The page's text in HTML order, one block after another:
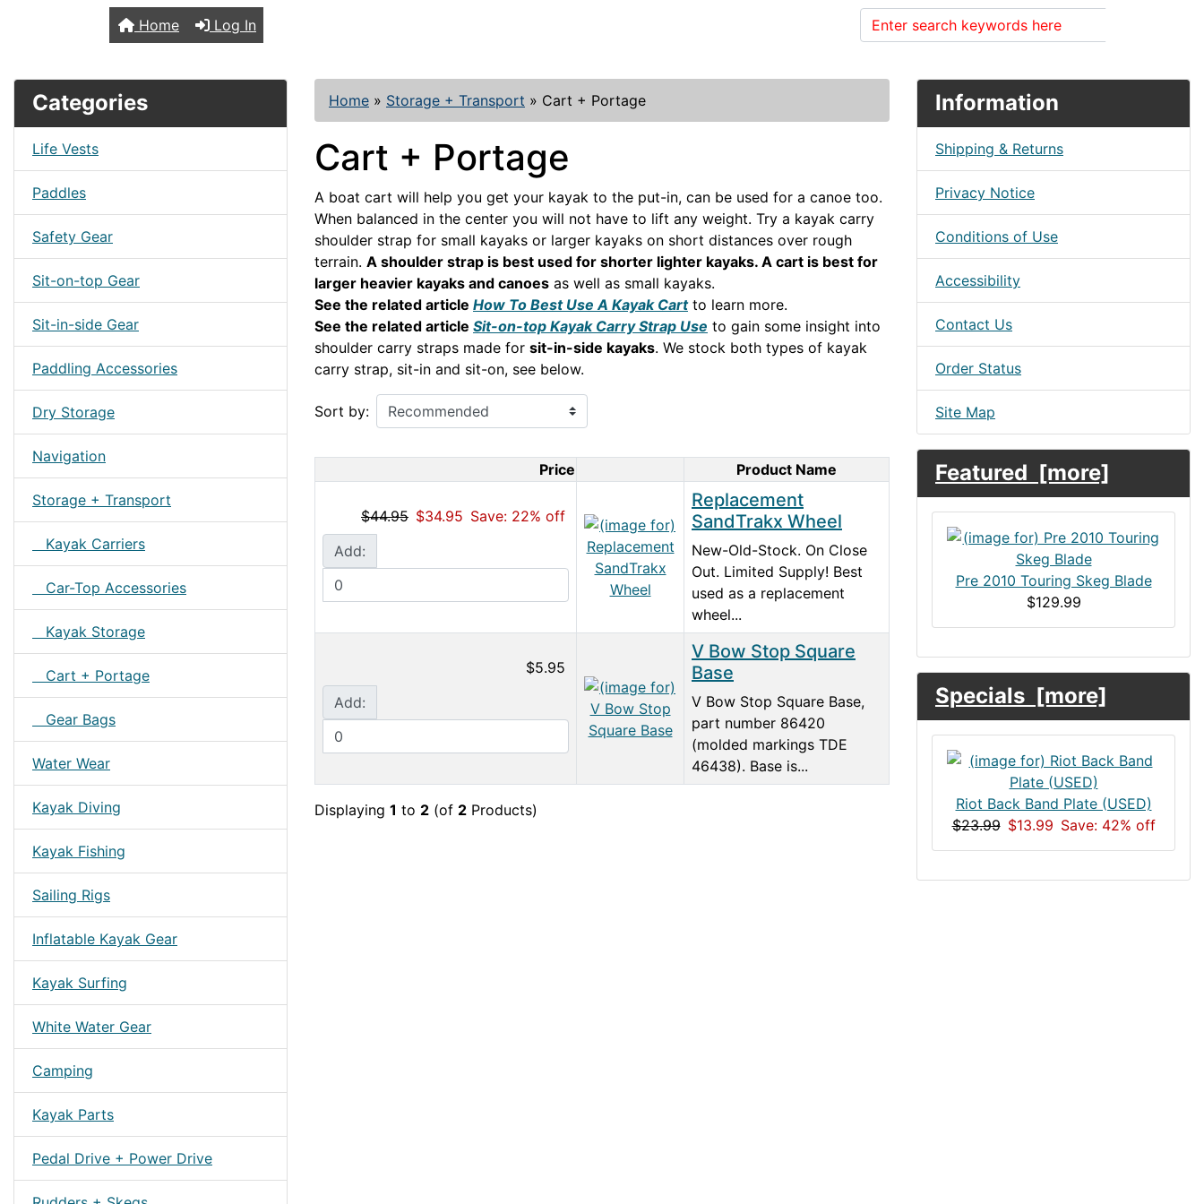
Home Log In
Categories
Life Vests
Paddles
Safety Gear
Sit-on-top Gear
Sit-in-side Gear
Paddling Accessories
Dry Storage
Navigation
Storage + Transport
Kayak Carriers
Car-Top Accessories
Kayak Storage
Cart + Portage
Gear Bags
Water Wear
Kayak Diving
Kayak Fishing
Sailing Rigs
Inflatable Kayak Gear
Kayak Surfing
White Water Gear
Camping
Kayak Parts
Pedal Drive + Power Drive
Home » Storage + Transport » Cart + Portage
Cart + Portage
A boat cart will help you get your kayak to the put-in, can be used for a canoe too.
When balanced in the center you will not have to lift any weight. Try a kayak carry
shoulder strap for small kayaks or larger kayaks on short distances over rough
terrain. A shoulder strap is best used for shorter lighter kayaks. A cart is best for
larger heavier kayaks and canoes as well as small kayaks.
See the related article How To Best Use A Kayak Cartto learn more.
See the related article Sit-on-top Kayak Carry Strap Use to gain some insight into
shoulder carry straps made for sit-in-side kayaks. We stock both types of kayak
carry strap, sit-in and sit-on, see below.
Sort by:
Price
Product Image
Product Name
$44.95 $34.95 Save: 22% off
Add:
Replacement
SandTrakx Wheel
New-Old-Stock. On Close
Out. Limited Supply! Best
used as a replacement
wheel...
$5.95
Add:
V Bow Stop Square
Base
V Bow Stop Square Base,
part number 86420
(molded markings TDE
46438). Base is...
Displaying 1 to 2 (of 2 Products)
Information
Shipping & Returns
Privacy Notice
Conditions of Use
Accessibility
Contact Us
Order Status
Site Map
Featured [more]
Pre 2010 Touring Skeg Blade
$129.99
Specials [more]
Riot Back Band Plate (USED)
$23.99 $13.99 Save: 42% off